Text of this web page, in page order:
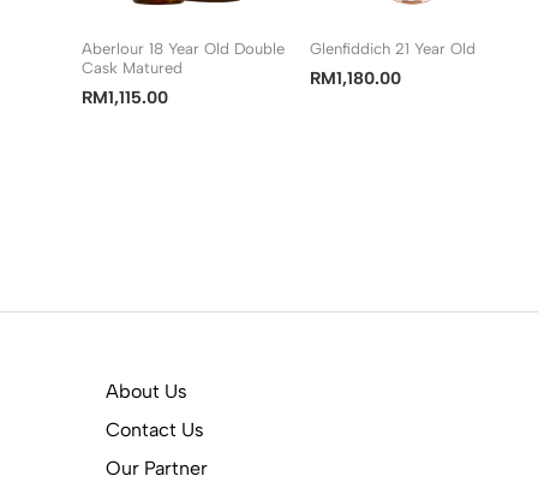
Aberlour 18 Year Old Double
Cask Matured
RM1,115.00
Glenfiddich 21 Year Old
RM1,180.00
About Us
Contact Us
Our Partner